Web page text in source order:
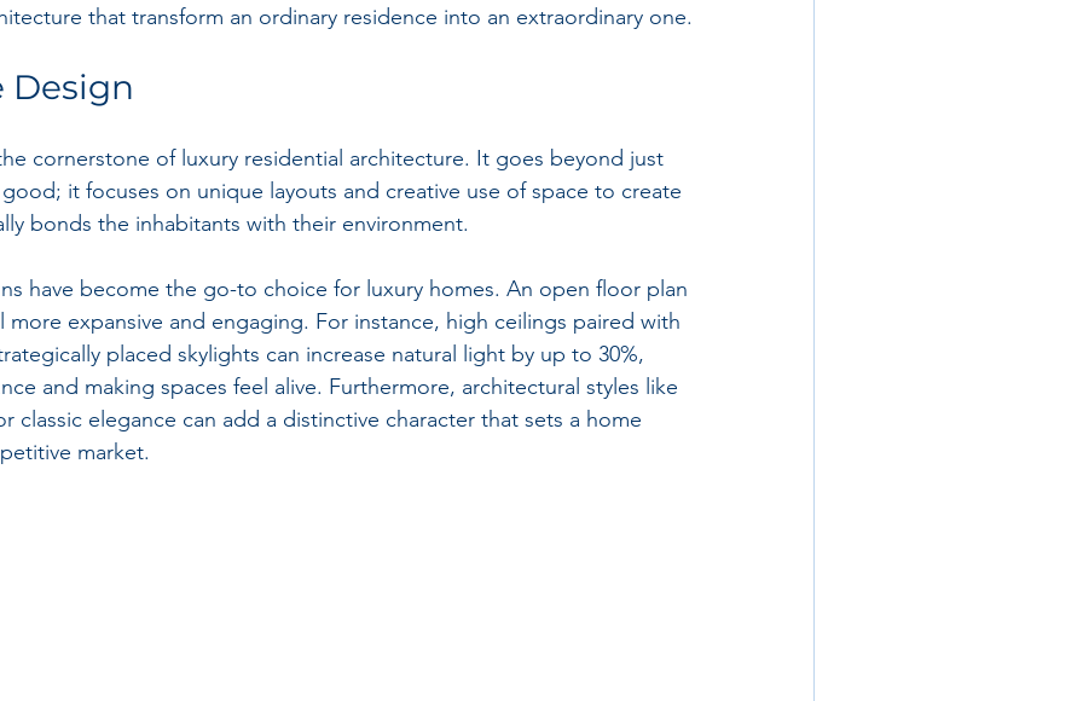
that transform an ordinary residence into an extraordinary one.
Design
cornerstone of luxury residential architecture. It goes beyond just
it focuses on unique layouts and creative use of space to create
bonds the inhabitants with their environment.
have become the go-to choice for luxury homes. An open floor plan
more expansive and engaging. For instance, high ceilings paired with
placed skylights can increase natural light by up to 30%,
and making spaces feel alive. Furthermore, architectural styles like
classic elegance can add a distinctive character that sets a home
market.